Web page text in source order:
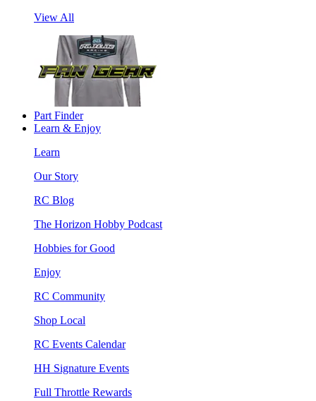
View All
Part Finder
Learn & Enjoy
Learn
Our Story
RC Blog
The Horizon Hobby Podcast
Hobbies for Good
Enjoy
RC Community
Shop Local
RC Events Calendar
HH Signature Events
Full Throttle Rewards